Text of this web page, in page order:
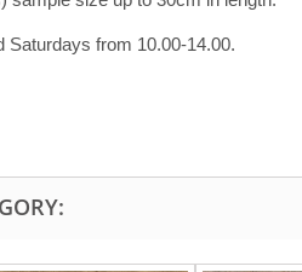
Saturdays from 10.00-14.00.